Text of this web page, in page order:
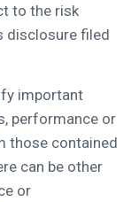
to the risk
disclosure filed
important
performance or
those contained
can be other
or